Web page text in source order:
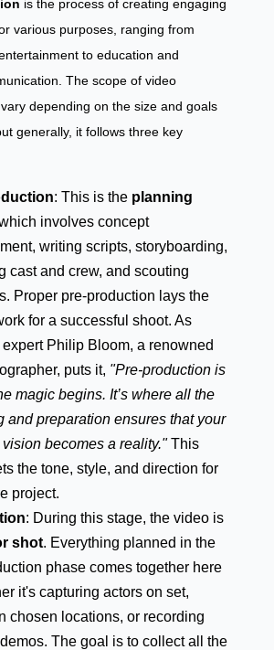
is the process of creating engaging
various purposes, ranging from
to education and
The scope of video
depending on the size and goals
generally, it follows three key
: This is the planning
involves concept
writing scripts, storyboarding,
cast and crew, and scouting
Proper pre-production lays the
for a successful shoot. As
Philip Bloom, a renowned
puts it, "Pre-production is
magic begins. It’s where all the
and preparation ensures that your
becomes a reality."This
the tone, style, and direction for
project.
: During this stage, the video is
shot. Everything planned in the
phase comes together here
it's capturing actors on set,
chosen locations, or recording
The goal is to collect all the